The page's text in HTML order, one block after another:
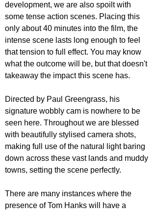
development, we are also spoilt with
some tense action scenes. Placing this
only about 40 minutes into the film, the
intense scene lasts long enough to feel
that tension to full effect. You may know
what the outcome will be, but that doesn't
takeaway the impact this scene has.
Directed by Paul Greengrass, his
signature wobbly cam is nowhere to be
seen here. Throughout we are blessed
with beautifully stylised camera shots,
making full use of the natural light baring
down across these vast lands and muddy
towns, setting the scene perfectly.
There are many instances where the
presence of Tom Hanks will have a